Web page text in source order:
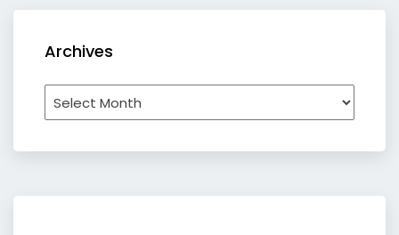
Archives
Archives